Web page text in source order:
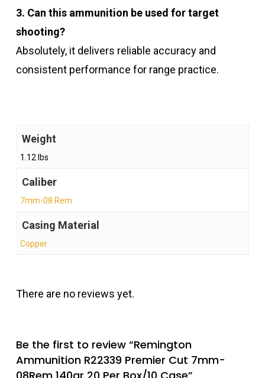
3. Can this ammunition be used for target
shooting?
Absolutely, it delivers reliable accuracy and
consistent performance for range practice.
Weight
1.12 lbs
Caliber
7mm-08 Rem
Casing Material
Copper
There are no reviews yet.
Be the first to review “Remington
Ammunition R22339 Premier Cut 7mm-